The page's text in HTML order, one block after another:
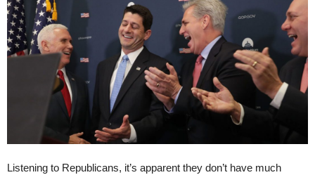
Listening to Republicans, it’s apparent they don’t have much